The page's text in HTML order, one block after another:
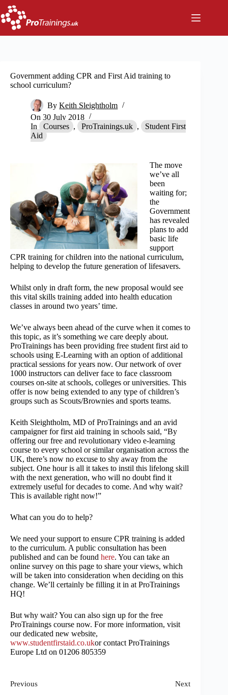
Skip
to
content
Government adding CPR and First Aid training to
school curriculum?
By Keith Sleightholm
On 30 July 2018
In
Courses , ProTrainings.uk , Student First
Aid
The move
we’ve all
been
waiting for;
the
Government
has revealed
plans to add
basic life
support
CPR training for children into the national curriculum,
helping to develop the future generation of lifesavers.
Whilst only in draft form, the new proposal would see
this vital skills training added into health education
classes in around two years’ time.
We’ve always been ahead of the curve when it comes to
this topic, as it’s something we care deeply about.
ProTrainings has been providing free student first aid to
schools using E-Learning with an option of additional
practical sessions for years now. Our network of over
1000 instructors can deliver face to face classroom
courses on-site at schools, colleges or universities. This
offer is now being extended to any type of children’s
groups such as Scouts/Brownies and sports teams.
Keith Sleightholm, MD of ProTrainings and an avid
campaigner for first aid training in schools said, “By
offering our free and revolutionary video e-learning
course to every school or similar organisation across the
UK, there’s now no excuse to shy away from the
subject. One hour is all it takes to instil this lifelong skill
with the next generation, who will no doubt find it
extremely useful for decades to come. And why wait?
This is available right now!”
What can you do to help?
We need your support to ensure CPR training is added
to the curriculum. A public consultation has been
published and can be found here. You can take an
online survey on this page to share your views, which
will be taken into consideration when deciding on this
change. We’ll certainly be filling it in at ProTrainings
HQ!
But why wait? You can also sign up for the free
ProTrainings course now. For more information, visit
our dedicated new website,
www.studentfirstaid.co.ukor contact ProTrainings
Europe Ltd on 01206 805359
Previous Next